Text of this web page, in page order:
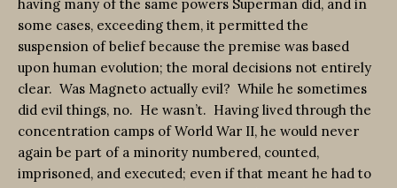
having many of the same powers Superman did, and in
some cases, exceeding them, it permitted the
suspension of belief because the premise was based
upon human evolution; the moral decisions not entirely
clear. Was Magneto actually evil? While he sometimes
did evil things, no. He wasn’t. Having lived through the
concentration camps of World War II, he would never
again be part of a minority numbered, counted,
imprisoned, and executed; even if that meant he had to